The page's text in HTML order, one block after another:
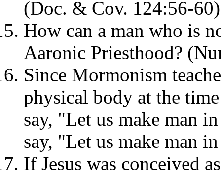
(Doc. & Cov. 124:56-
How can a man who is
Aaronic Priesthood?
Since Mormonism
physical body at the
say, "Let us make man
say, "Let us make man
If Jesus was conceived